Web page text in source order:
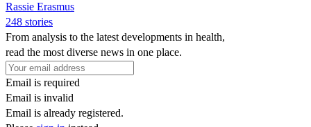
Rassie Erasmus
248 stories
From analysis to the latest developments in health,
read the most diverse news in one place.
Email is required
Email is invalid
Email is already registered.